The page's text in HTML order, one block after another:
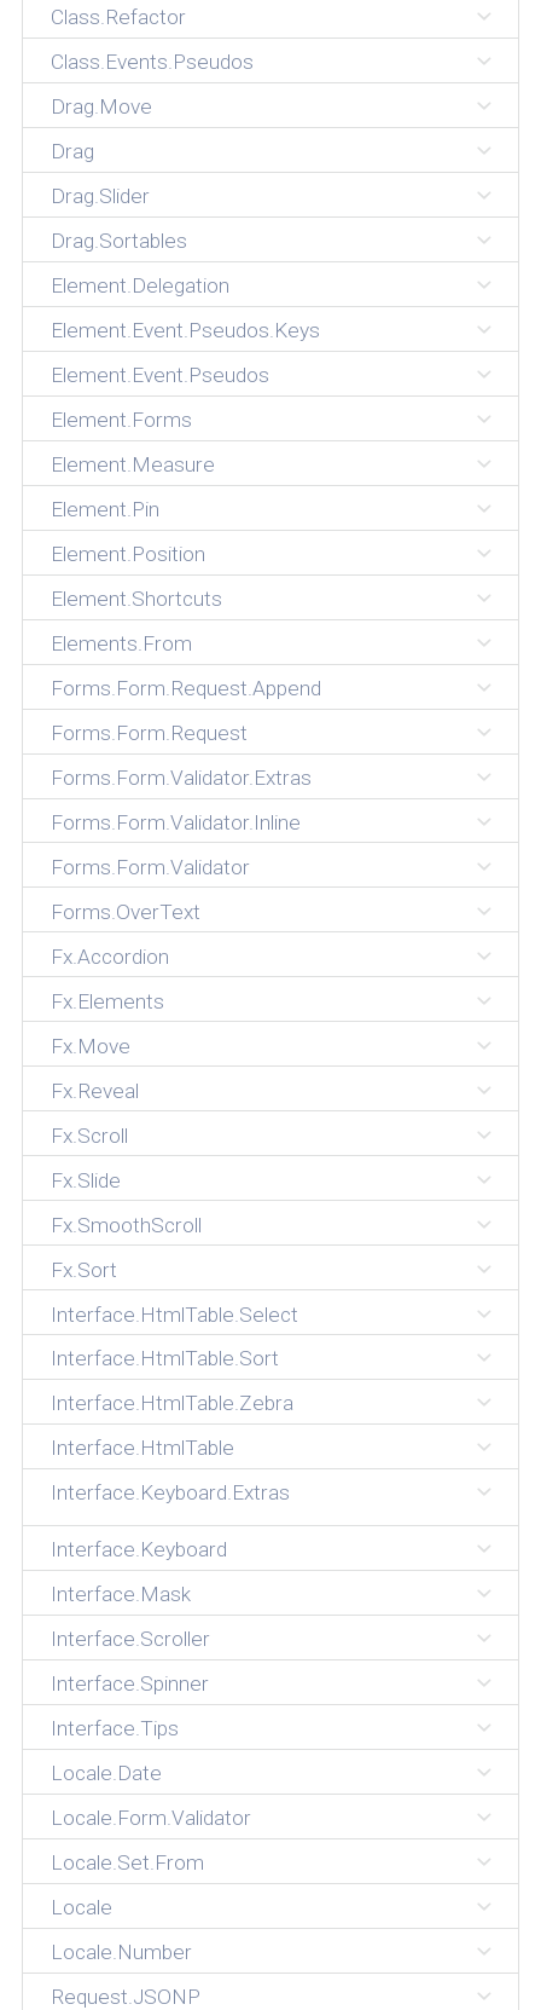
Class.Refactor
Class.Events.Pseudos
Drag.Move
Drag
Drag.Slider
Drag.Sortables
Element.Delegation
Element.Event.Pseudos.Keys
Element.Event.Pseudos
Element.Forms
Element.Measure
Element.Pin
Element.Position
Element.Shortcuts
Elements.From
Forms.Form.Request.Append
Forms.Form.Request
Forms.Form.Validator.Extras
Forms.Form.Validator.Inline
Forms.Form.Validator
Forms.OverText
Fx.Accordion
Fx.Elements
Fx.Move
Fx.Reveal
Fx.Scroll
Fx.Slide
Fx.SmoothScroll
Fx.Sort
Interface.HtmlTable.Select
Interface.HtmlTable.Sort
Interface.HtmlTable.Zebra
Interface.HtmlTable
Interface.Keyboard.Extras
Interface.Keyboard
Interface.Mask
Interface.Scroller
Interface.Spinner
Interface.Tips
Locale.Date
Locale.Form.Validator
Locale.Set.From
Locale
Locale.Number
Request.JSONP